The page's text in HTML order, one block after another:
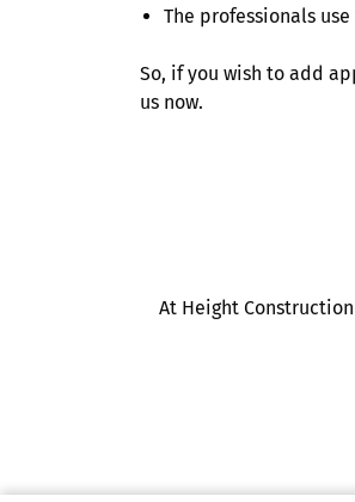
The professionals
So, if you wish to add
us now.
At Height